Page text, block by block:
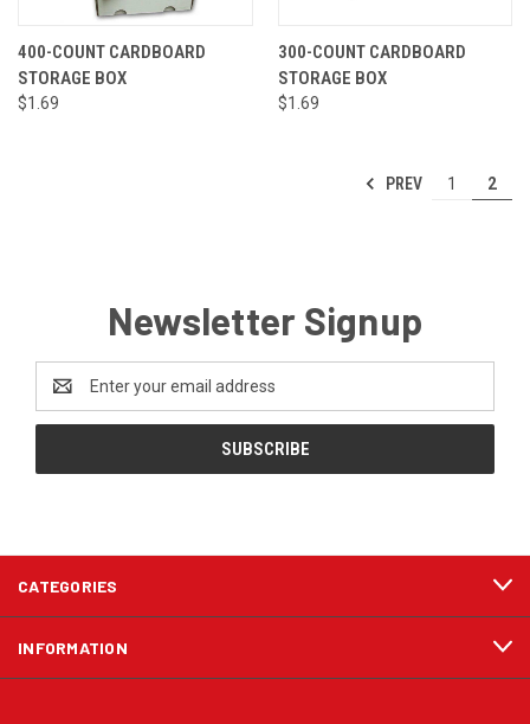
400-COUNT CARDBOARD
STORAGE BOX
$1.69
300-COUNT CARDBOARD
STORAGE BOX
$1.69
PREV 1 2
Newsletter Signup
Address
CATEGORIES
INFORMATION